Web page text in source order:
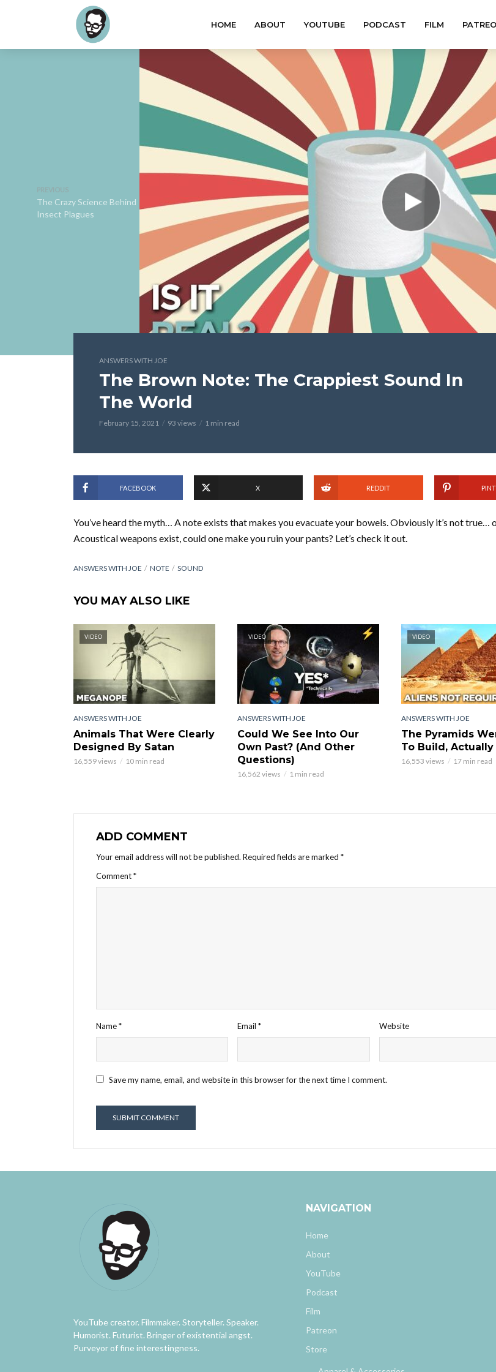
HOME ABOUT YOUTUBE PODCAST FILM
The Crazy Science Behind
Insect Plagues
ANSWERS WITH JOE
The Brown Note: The Crappiest Sound In
The World
February 15, 2021 93 views 1 min read
FACEBOOK X REDDIT
You’ve heard the myth… A note exists that makes you evacuate your bowels. Obviously it’s not true…
Acoustical weapons exist, could one make you ruin your pants? Let’s check it out.
ANSWERS WITH JOE NOTE SOUND
YOU MAY ALSO LIKE
VIDEO
ANSWERS WITH JOE
Animals That Were Clearly
Designed By Satan
16,559 views 10 min read
VIDEO
ANSWERS WITH JOE
Could We See Into Our
Own Past? (And Other
Questions)
16,562 views 1 min read
VIDEO
ANSWERS WITH JOE
The Pyramids
To Build, Actually
16,553 views 17 min read
ADD COMMENT
Your email address will not be published. Required fields are marked *
Comment*
Name* Email* Website
Save my name, email, and website in this browser for the next time I comment.
YouTube creator. Filmmaker. Storyteller. Speaker.
Humorist. Futurist. Bringer of existential angst.
Purveyor of fine interestingness.
NAVIGATION
Home
About
YouTube
Podcast
Film
Patreon
Store